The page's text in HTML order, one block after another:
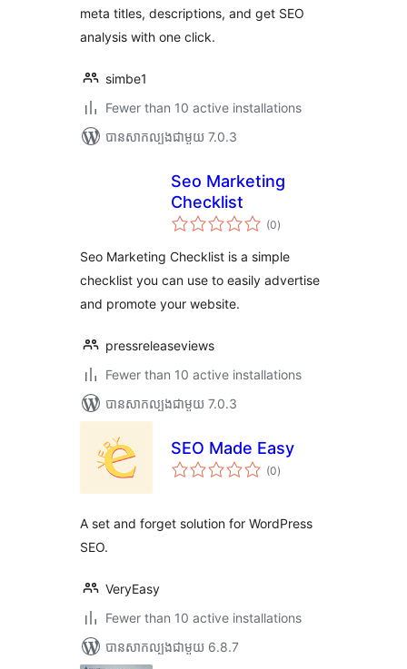
meta titles, descriptions, and get SEO
analysis with one click.
simbe1
Fewer than 10 active installations
បាន​សាកល្បង​ជាមួយ 7.0.3
Seo Marketing
Checklist
(0ការ
វាយ
សរុប
)
Seo Marketing Checklist is a simple
checklist you can use to easily advertise
and promote your website.
pressreleaseviews
Fewer than 10 active installations
បាន​សាកល្បង​ជាមួយ 7.0.3
SEO Made Easy
(0ការ
វាយ
)
A set and forget solution for WordPress
SEO.
VeryEasy
Fewer than 10 active installations
បាន​សាកល្បង​ជាមួយ 6.8.7